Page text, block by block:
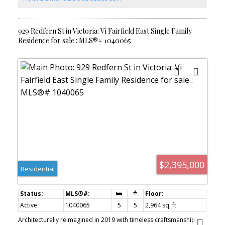
shed.
929 Redfern St in Victoria: Vi Fairfield East Single Family
Residence for sale : MLS®# 1040065
$2,395,000
Residential
Active 1040065 5 5
2,964 sq. ft.
Architecturally reimagined in 2019 with timeless craftsmanship,